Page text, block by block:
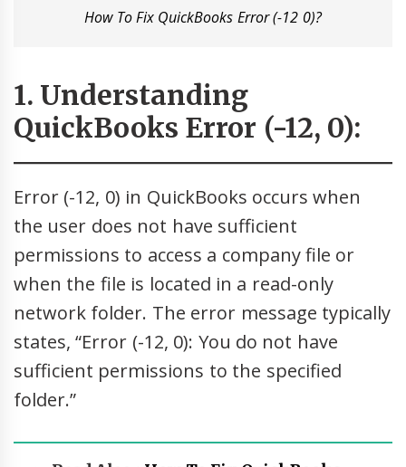
How To Fix QuickBooks Error (-12 0)?
1. Understanding
QuickBooks Error (-12, 0):
Error (-12, 0) in QuickBooks occurs when
the user does not have sufficient
permissions to access a company file or
when the file is located in a read-only
network folder. The error message typically
states, “Error (-12, 0): You do not have
sufficient permissions to the specified
folder.”